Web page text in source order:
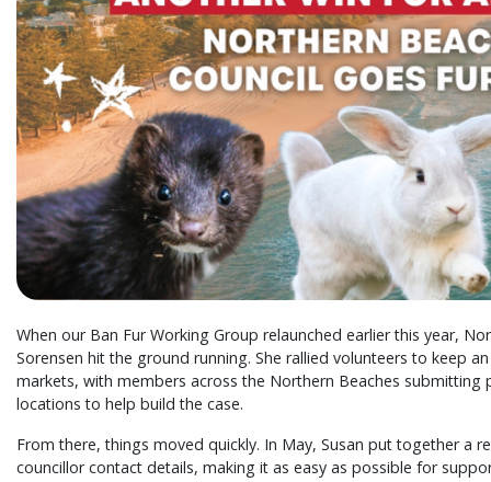
When our Ban Fur Working Group relaunched earlier this year,
Sorensen hit the ground running. She rallied volunteers to keep
markets, with members across the Northern Beaches
locations to help build the case.
From there, things moved quickly. In May, Susan put together a
councillor contact details, making it as easy as possible for